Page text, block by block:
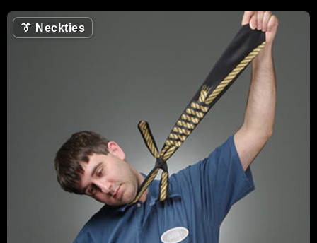
👔 Neckties